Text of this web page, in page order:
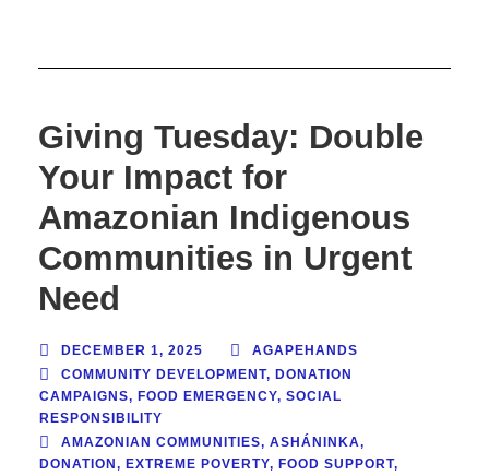
Giving Tuesday: Double
Your Impact for
Amazonian Indigenous
Communities in Urgent
Need
DECEMBER 1, 2025
AGAPEHANDS
COMMUNITY DEVELOPMENT, DONATION
CAMPAIGNS, FOOD EMERGENCY, SOCIAL
RESPONSIBILITY
AMAZONIAN COMMUNITIES, ASHÁNINKA,
DONATION, EXTREME POVERTY, FOOD SUPPORT,